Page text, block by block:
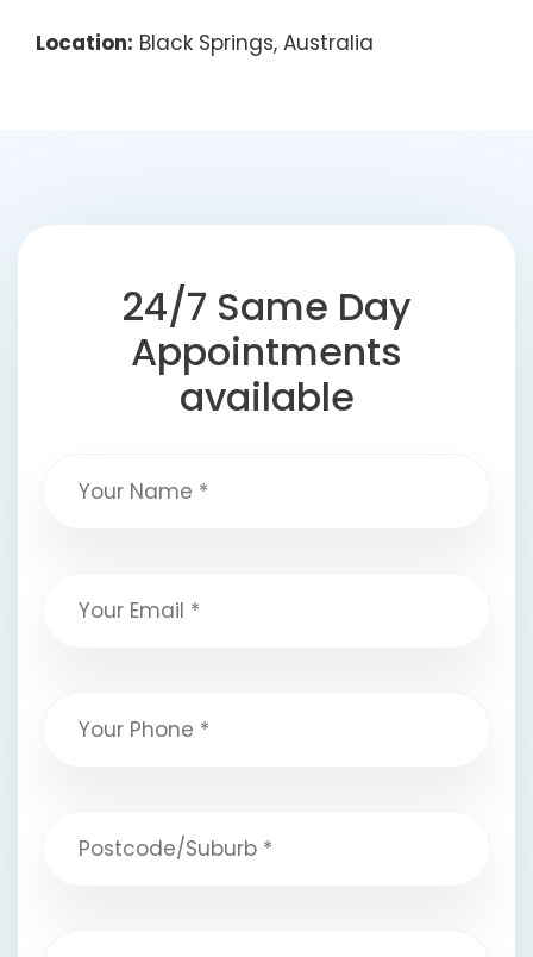
Location: Black Springs, Australia
24/7 Same Day
Appointments
available